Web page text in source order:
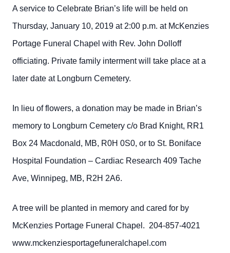
A service to Celebrate Brian’s life will be held on
Thursday, January 10, 2019 at 2:00 p.m. at McKenzies
Portage Funeral Chapel with Rev. John Dolloff
officiating. Private family interment will take place at a
later date at Longburn Cemetery.
In lieu of flowers, a donation may be made in Brian’s
memory to Longburn Cemetery c/o Brad Knight, RR1
Box 24 Macdonald, MB, R0H 0S0, or to St. Boniface
Hospital Foundation – Cardiac Research 409 Tache
Ave, Winnipeg, MB, R2H 2A6.
A tree will be planted in memory and cared for by
McKenzies Portage Funeral Chapel. 204-857-4021
www.mckenziesportagefuneralchapel.com